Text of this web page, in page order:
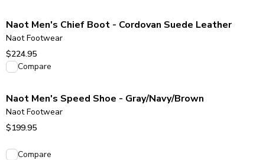
Naot Men's Chief Boot - Cordovan Suede Leather
Naot Footwear
$224.95
View product
Compare
Naot Men's Speed Shoe - Gray/Navy/Brown
Naot Footwear
$199.95
Compare